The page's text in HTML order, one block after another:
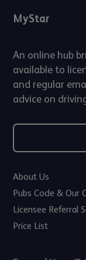
MyStar
An online hub
available to
and regular
advice on
About Us
Pubs Code & Our
Licensee Referral
Price List